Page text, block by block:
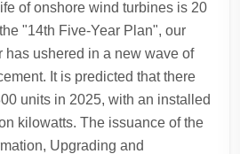
of onshore wind turbines is 20
"14th Five-Year Plan", our
has ushered in a new wave of
It is predicted that there
units in 2025, with an installed
kilowatts. The issuance of the
Upgrading and